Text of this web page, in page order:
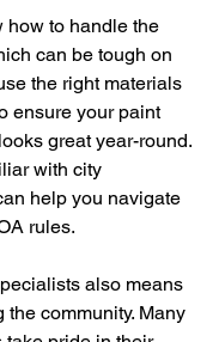
how to handle the
can be tough on
the right materials
ensure your paint
great year-round.
with city
help you navigate
rules.
also means
the community. Many